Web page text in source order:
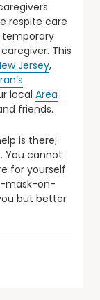
respite care
temporary
This
Jersey,
local Area
friends.
is there;
You cannot
for yourself
mask-on-
but better